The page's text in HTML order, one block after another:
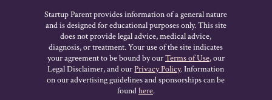
Startup Parent provides information of a general nature
and is designed for educational purposes only. This site
does not provide legal advice, medical advice,
diagnosis, or treatment. Your use of the site indicates
your agreement to be bound by ourTerms of Use, our
Legal Disclaimer, and ourPrivacy Policy. Information
on our advertising guidelines and sponsorships can be
foundhere.